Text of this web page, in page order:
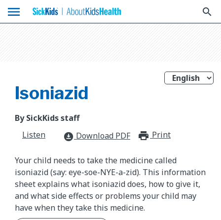
menu search
Isoniazid
By SickKids staff
Listen
download_for_offline Download PDF Print
Your child needs to take the medicine called
isoniazid (say: eye-soe-NYE-a-zid). This information
sheet explains what isoniazid does, how to give it,
and what side effects or problems your child may
have when they take this medicine.